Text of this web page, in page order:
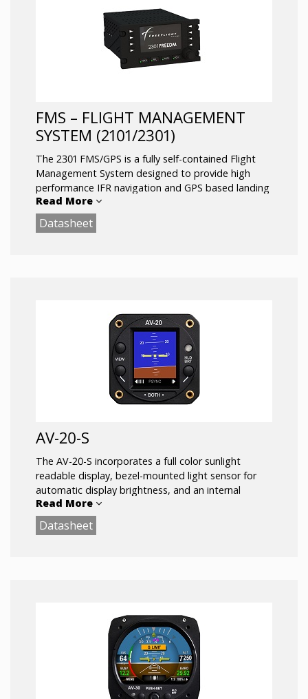
FMS – FLIGHT MANAGEMENT
SYSTEM (2101/2301)
The 2301 FMS/GPS is a fully self-contained Flight
Management System designed to provide high
performance IFR navigation and GPS based landing
capability (LPV) for fixed and rotary wing aircraft.
Built to sustain numerous current and planned
nextgen applications, supporting legacy aircraft
Read More
Datasheet
AV-20-S
The AV-20-S incorporates a full color sunlight
readable display, bezel-mounted light sensor for
automatic display brightness, and an internal
battery for operation in the event of power loss.
Connects to the pitot and static systems of the
aircraft.
Read More
Datasheet